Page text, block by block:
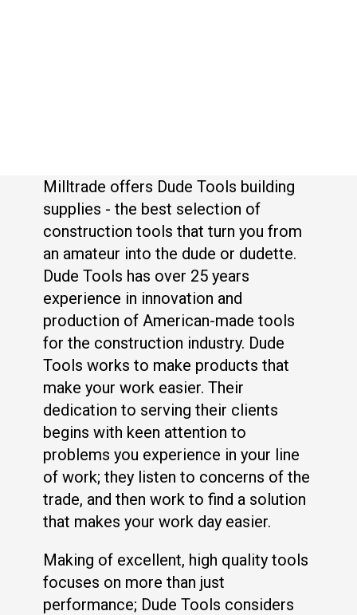
Milltrade offers Dude Tools building
supplies - the best selection of
construction tools that turn you from
an amateur into the dude or dudette.
Dude Tools has over 25 years
experience in innovation and
production of American-made tools
for the construction industry. Dude
Tools works to make products that
make your work easier. Their
dedication to serving their clients
begins with keen attention to
problems you experience in your line
of work; they listen to concerns of the
trade, and then work to find a solution
that makes your work day easier.
Making of excellent, high quality tools
focuses on more than just
performance; Dude Tools considers